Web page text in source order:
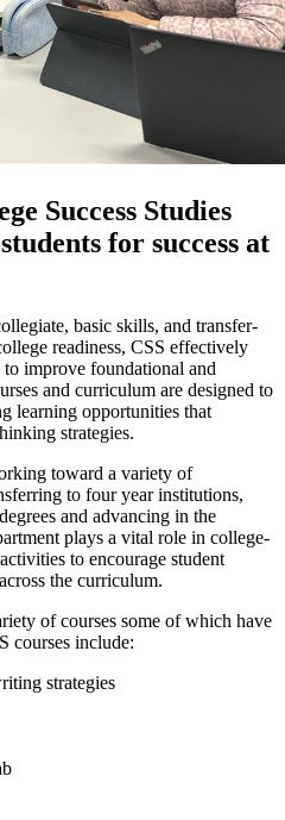
Success Studies
for success at
basic skills, and transfer-
readiness, CSS effectively
improve foundational and
and curriculum are designed to
learning opportunities that
strategies.
toward a variety of
to four year institutions,
and advancing in the
plays a vital role in college-
to encourage student
the curriculum.
of courses some of which have
courses include:
strategies